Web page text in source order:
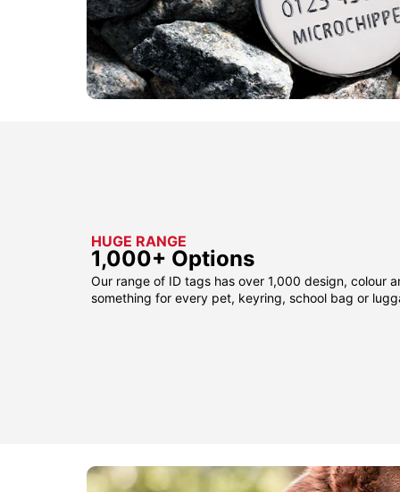
HUGE RANGE
1,000+ Options
Our range of ID tags has over 1,000 design, colour
something for every pet, keyring, school bag or